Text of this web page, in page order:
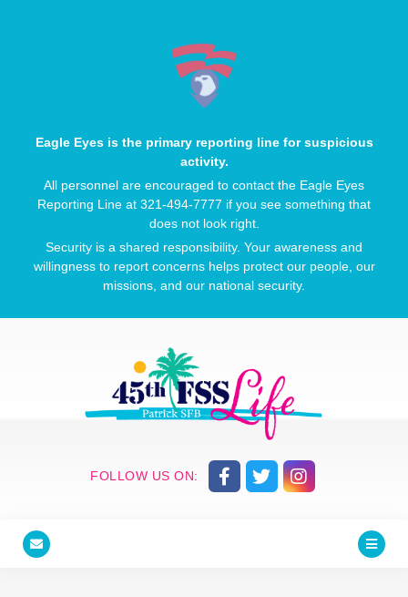
Eagle Eyes is the primary reporting line for suspicious
activity.
All personnel are encouraged to contact the Eagle Eyes
Reporting Line at 321-494-7777 if you see something that
does not look right.
Security is a shared responsibility. Your awareness and
willingness to report concerns helps protect our people, our
missions, and our national security.
FOLLOW US ON: